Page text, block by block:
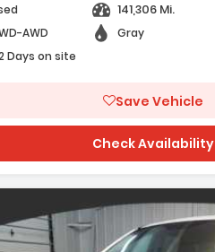
141,306 Mi.
AWD
Gray
Days on site
Save Vehicle
Check Availability